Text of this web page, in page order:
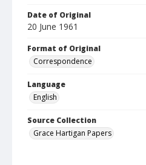
Date of Original
20 June 1961
Format of Original
Correspondence
Language
English
Source Collection
Grace Hartigan Papers